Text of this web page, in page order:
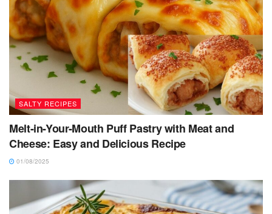
SALTY RECIPES
Melt-in-Your-Mouth Puff Pastry with Meat and
Cheese: Easy and Delicious Recipe
01/08/2025